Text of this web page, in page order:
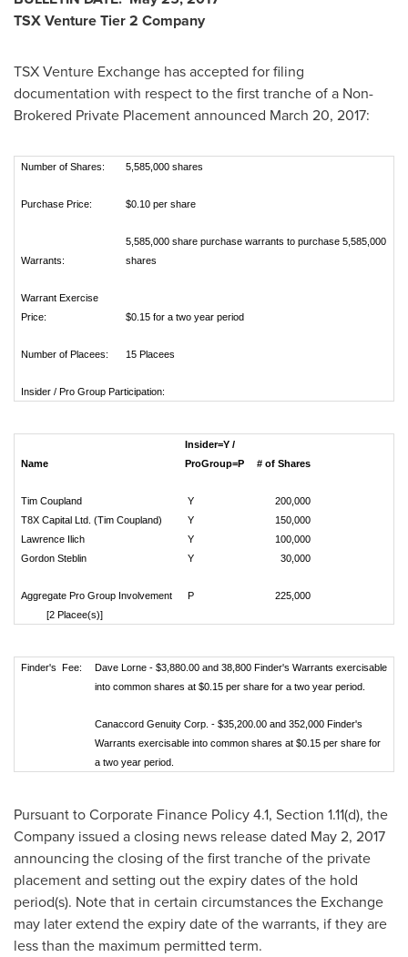
TSX Venture Tier 2 Company
TSX Venture Exchange has accepted for filing
documentation with respect to the first tranche of a Non-
Brokered Private Placement announced March 20, 2017:
Number of Shares: 5,585,000 shares
Purchase Price: $0.10 per share
Warrants:
5,585,000 share purchase warrants to purchase 5,585,000
shares
Warrant Exercise
Price:
$0.15 for a two year period
Number of Placees: 15 Placees
Insider / Pro Group Participation:
Insider=Y /
Name
ProGroup=P # of Shares
Tim Coupland Y
200,000
T8X Capital Ltd. (Tim Coupland)
Y
150,000
Lawrence Ilich
Y
100,000
Gordon Steblin
Y 30,000
Aggregate Pro Group Involvement P
225,000
[2 Placee(s)]
Finder's Fee:
Dave Lorne - $3,880.00 and 38,800 Finder's Warrants exercisable
into common shares at $0.15 per share for a two year period.
Canaccord Genuity Corp. - $35,200.00 and 352,000 Finder's
Warrants exercisable into common shares at $0.15 per share for
a two year period.
Pursuant to Corporate Finance Policy 4.1, Section 1.11(d), the
Company issued a closing news release dated May 2, 2017
announcing the closing of the first tranche of the private
placement and setting out the expiry dates of the hold
period(s). Note that in certain circumstances the Exchange
may later extend the expiry date of the warrants, if they are
less than the maximum permitted term.